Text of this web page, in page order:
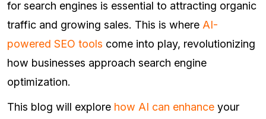
for search engines is essential to attracting organic
traffic and growing sales. This is where AI-
powered SEO tools come into play, revolutionizing
how businesses approach search engine
optimization.
This blog will explore how AI can enhance your